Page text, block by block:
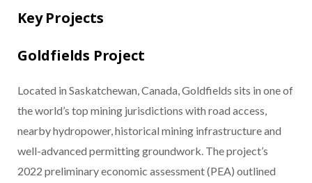
Key Projects
Goldfields Project
Located in Saskatchewan, Canada, Goldfields sits in one of
the world’s top mining jurisdictions with road access,
nearby hydropower, historical mining infrastructure and
well-advanced permitting groundwork. The project’s
2022 preliminary economic assessment (PEA) outlined